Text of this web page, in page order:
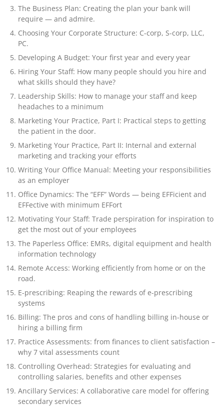
The Business Plan: Creating the plan your bank will
require — and admire.
Choosing Your Corporate Structure: C-corp, S-corp, LLC,
PC.
Developing A Budget: Your first year and every year
Hiring Your Staff: How many people should you hire and
what skills should they have?
Leadership Skills: How to manage your staff and keep
headaches to a minimum
Marketing Your Practice, Part I: Practical steps to getting
the patient in the door.
Marketing Your Practice, Part II: Internal and external
marketing and tracking your efforts
Writing Your Office Manual: Meeting your responsibilities
as an employer
Office Dynamics: The “EFF” Words — being EFFicient and
EFFective with minimum EFFort
Motivating Your Staff: Trade perspiration for inspiration to
get the most out of your employees
The Paperless Office: EMRs, digital equipment and health
information technology
Remote Access: Working efficiently from home or on the
road.
E-prescribing: Reaping the rewards of e-prescribing
systems
Billing: The pros and cons of handling billing in-house or
hiring a billing firm
Practice Assessments: from finances to client satisfaction –
why 7 vital assessments count
Controlling Overhead: Strategies for evaluating and
controlling salaries, benefits and other expenses
Ancillary Services: A collaborative care model for offering
secondary services